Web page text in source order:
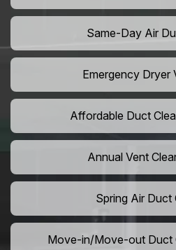
Same-Day Air
Emergency Dryer
Affordable Duct
Annual Vent
Spring Air Duct
Move-in/Move-out Duct